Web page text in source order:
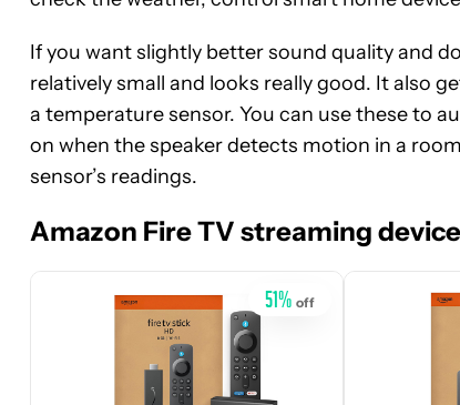
If you want slightly better sound quality and
relatively small and looks really good. It also
a temperature sensor. You can use these to
on when the speaker detects motion in a
sensor’s readings.
Amazon Fire TV streaming
See
price
Amazon
51% off
See
Woot!